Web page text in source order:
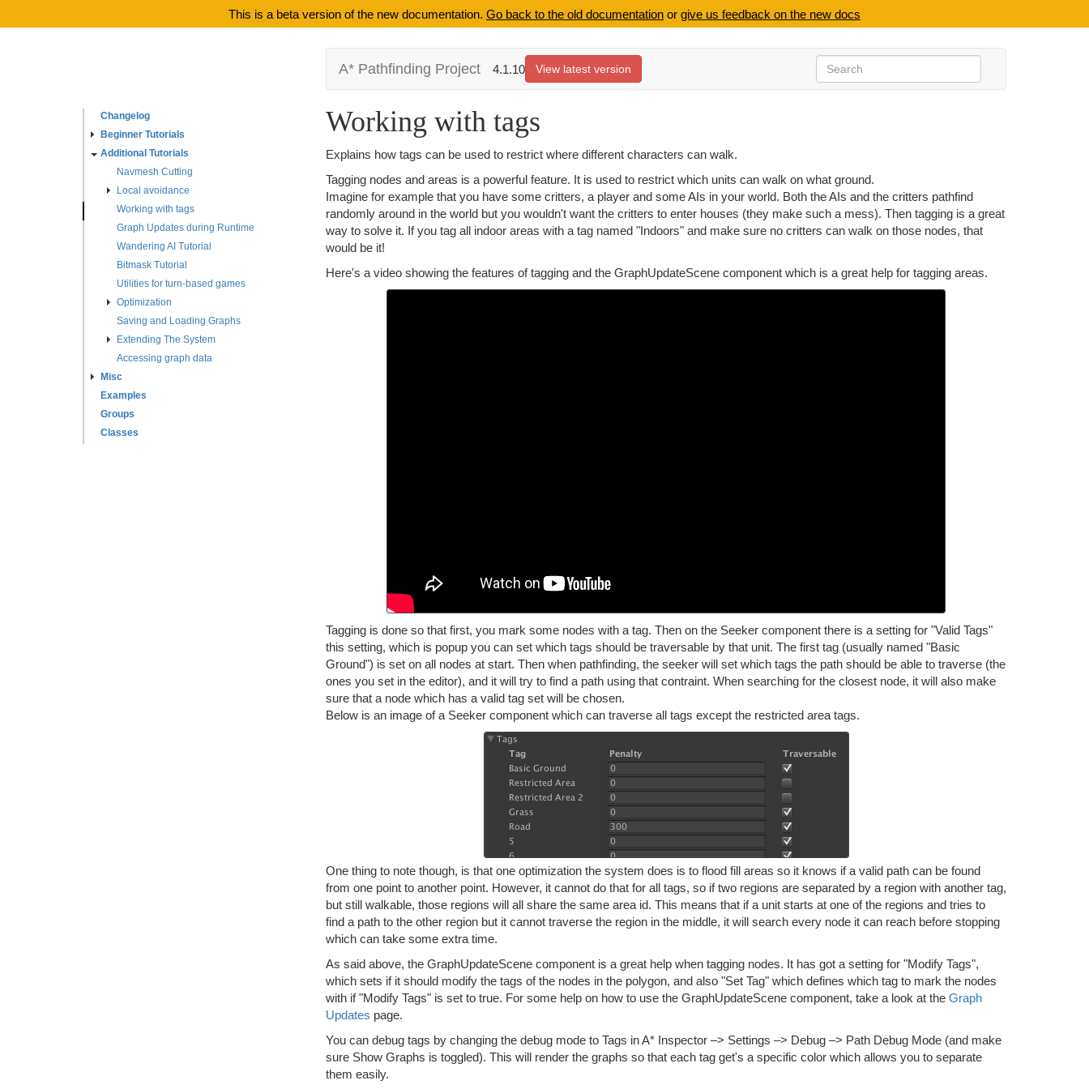
This is a beta version of the new documentation. Go back to the old documentation or give us feedback on the new docs
Changelog
Beginner Tutorials
Additional Tutorials
Navmesh Cutting
Local avoidance
Working with tags
Graph Updates during Runtime
Wandering AI Tutorial
Bitmask Tutorial
Utilities for turn-based games
Optimization
Saving and Loading Graphs
Extending The System
Accessing graph data
Misc
Examples
Groups
Classes
A* Pathfinding Project 4.1.10 View latest version
Working with tags
Explains how tags can be used to restrict where different characters can walk.
Tagging nodes and areas is a powerful feature. It is used to restrict which units can walk on what ground.
Imagine for example that you have some critters, a player and some AIs in your world. Both the AIs and the critters pathfind
randomly around in the world but you wouldn't want the critters to enter houses (they make such a mess). Then tagging is a great
way to solve it. If you tag all indoor areas with a tag named "Indoors" and make sure no critters can walk on those nodes, that
would be it!
Here's a video showing the features of tagging and the GraphUpdateScene component which is a great help for tagging areas.
Tagging is done so that first, you mark some nodes with a tag. Then on the Seeker component there is a setting for "Valid Tags"
this setting, which is popup you can set which tags should be traversable by that unit. The first tag (usually named "Basic
Ground") is set on all nodes at start. Then when pathfinding, the seeker will set which tags the path should be able to traverse (the
ones you set in the editor), and it will try to find a path using that contraint. When searching for the closest node, it will also make
sure that a node which has a valid tag set will be chosen.
Below is an image of a Seeker component which can traverse all tags except the restricted area tags.
One thing to note though, is that one optimization the system does is to flood fill areas so it knows if a valid path can be found
from one point to another point. However, it cannot do that for all tags, so if two regions are separated by a region with another tag,
but still walkable, those regions will all share the same area id. This means that if a unit starts at one of the regions and tries to
find a path to the other region but it cannot traverse the region in the middle, it will search every node it can reach before stopping
which can take some extra time.
As said above, the GraphUpdateScene component is a great help when tagging nodes. It has got a setting for "Modify Tags",
which sets if it should modify the tags of the nodes in the polygon, and also "Set Tag" which defines which tag to mark the nodes
with if "Modify Tags" is set to true. For some help on how to use the GraphUpdateScene component, take a look at the Graph
Updates page.
You can debug tags by changing the debug mode to Tags in A* Inspector –> Settings –> Debug –> Path Debug Mode (and make
sure Show Graphs is toggled). This will render the graphs so that each tag get's a specific color which allows you to separate
them easily.